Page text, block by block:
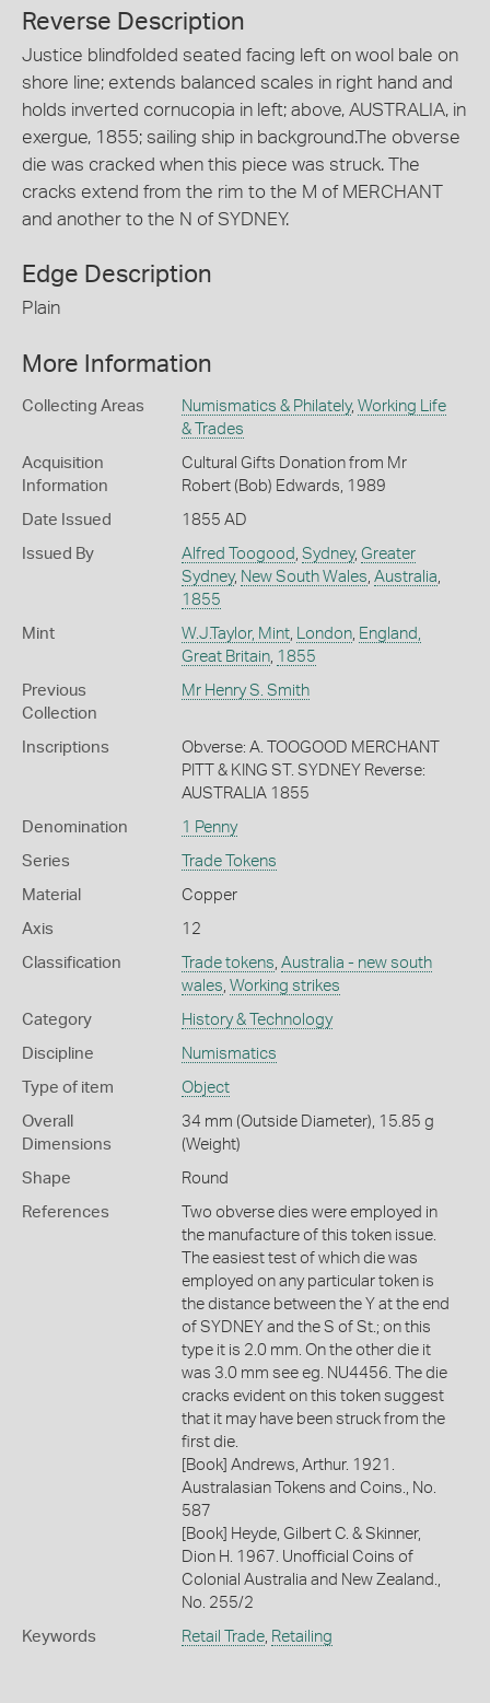
Reverse Description
Justice blindfolded seated facing left on wool bale on
shore line; extends balanced scales in right hand and
holds inverted cornucopia in left; above, AUSTRALIA, in
exergue, 1855; sailing ship in background.The obverse
die was cracked when this piece was struck. The
cracks extend from the rim to the M of MERCHANT
and another to the N of SYDNEY.
Edge Description
Plain
More Information
Collecting Areas Numismatics & Philately, Working Life
& Trades
Acquisition
Information
Cultural Gifts Donation from Mr
Robert (Bob) Edwards, 1989
Date Issued 1855 AD
Issued By Alfred Toogood Sydney, Greater
Sydney, New South Wales Australia
1855
Mint W.J.Taylor, Mint, London, England,
Great Britain, 1855
Previous
Collection
Mr Henry S. Smith
Inscriptions
Obverse: A. TOOGOOD MERCHANT
PITT & KING ST. SYDNEY Reverse:
AUSTRALIA 1855
Denomination 1 Penny
Series Trade Tokens
Material Copper
Axis 12
Classification Trade tokens Australia - new south
wales Working strikes
Category History & Technology
Discipline Numismatics
Type of item Object
Overall
Dimensions
34 mm (Outside Diameter), 15.85 g
(Weight)
Shape Round
References
Two obverse dies were employed in
the manufacture of this token issue.
The easiest test of which die was
employed on any particular token is
the distance between the Y at the end
of SYDNEY and the S of St.; on this
type it is 2.0 mm. On the other die it
was 3.0 mm see eg. NU4456. The die
cracks evident on this token suggest
that it may have been struck from the
first die.
[Book] Andrews, Arthur. 1921.
Australasian Tokens and Coins., No.
587
[Book] Heyde, Gilbert C. & Skinner,
Dion H. 1967. Unofficial Coins of
Colonial Australia and New Zealand.,
No. 255/2
Keywords Retail Trade, Retailing